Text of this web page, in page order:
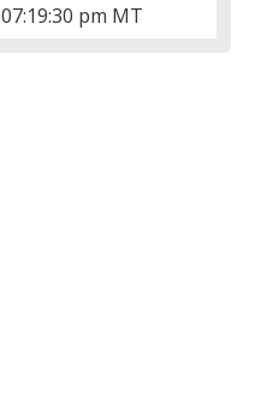
07:19:30 pm MT